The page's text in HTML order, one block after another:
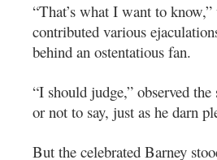
“That’s what I want to
contributed various
behind an ostentatious fan.
“I should judge,” observed
or not to say, just as he darn
But the celebrated Barney